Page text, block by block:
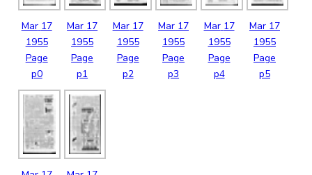
Mar 17
1955
Page
p0
Mar 17
1955
Page
p1
Mar 17
1955
Page
p2
Mar 17
1955
Page
p3
Mar 17
1955
Page
p4
Mar 17
1955
Page
p5